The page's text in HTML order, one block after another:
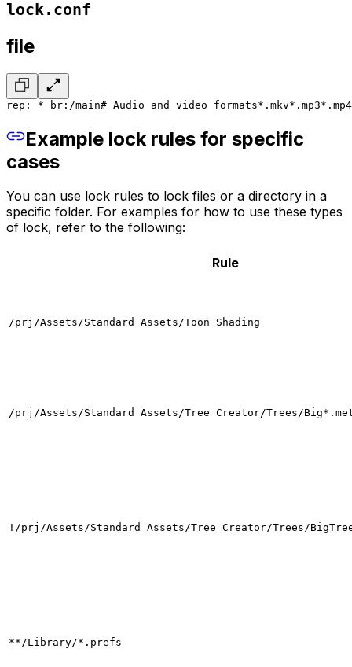
lock.conf
file
rep: * br:/main# Audio and video formats*.mkv*.mp3*.mp4
Example lock rules for specific
cases
You can use lock rules to lock files or a directory in a
specific folder. For examples for how to use these types
of lock, refer to the following:
Rule
/prj/Assets/Standard Assets/Toon Shading
/prj/Assets/Standard Assets/Tree Creator/Trees/
!/prj/Assets/Standard Assets/Tree Creator/Trees/
**/Library/*.prefs